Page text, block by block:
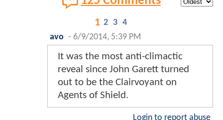
1 2 3 4
avo - 6/9/2014, 5:39 PM
It was the most anti-climactic
reveal since John Garett turned
out to be the Clairvoyant on
Agents of Shield.
Login to report abuse